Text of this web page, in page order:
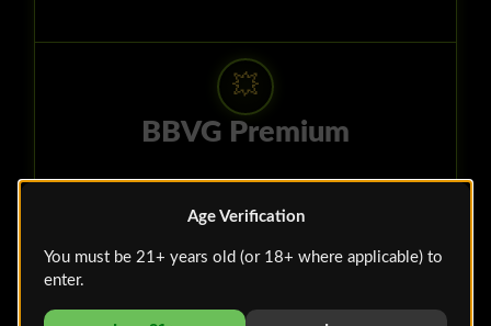
Age Verification
You must be 21+ years old (or 18+ where applicable) to
enter.
💥
BBVG Premium
Hash Bats $7.10